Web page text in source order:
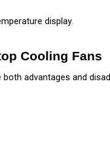
display.
Cooling Fans
advantages and